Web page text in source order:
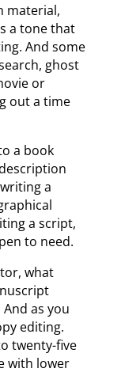
material,
a tone that
And some
ghost
or
out a time
a book
a
a script,
to need.
what
as you
editing.
twenty-five
with lower